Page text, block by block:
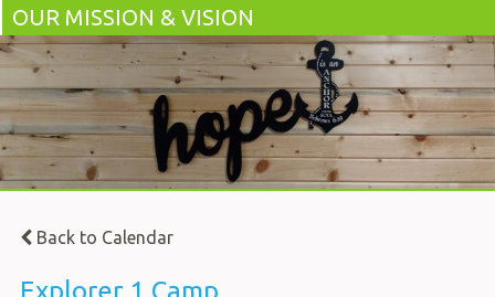
OUR MISSION & VISION
Back to Calendar